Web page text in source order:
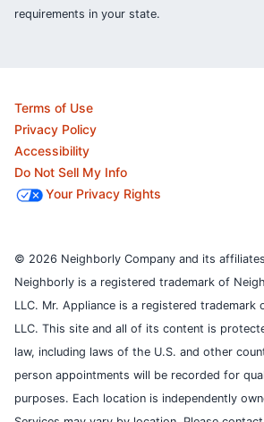
requirements in your state.
Terms of Use
Privacy Policy
Accessibility
Do Not Sell My Info
Your Privacy Rights
© 2026 Neighborly Company and its
Neighborly is a registered trademark of
LLC. Mr. Appliance is a registered trademark
LLC. This site and all of its content is
law, including laws of the U.S. and other
person appointments will be recorded for
purposes. Each location is independently